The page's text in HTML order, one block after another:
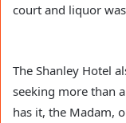
court and liquor
The Shanley Hotel
seeking more than
has it, the Madam,